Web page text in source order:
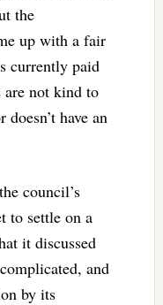
the
up with a fair
currently paid
are not kind to
doesn’t have an
council’s
to settle on a
it discussed
and
by its